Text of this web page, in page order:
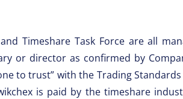
and Timeshare Task Force are all
or director as confirmed by
to trust” with the Trading
is paid by the timeshare